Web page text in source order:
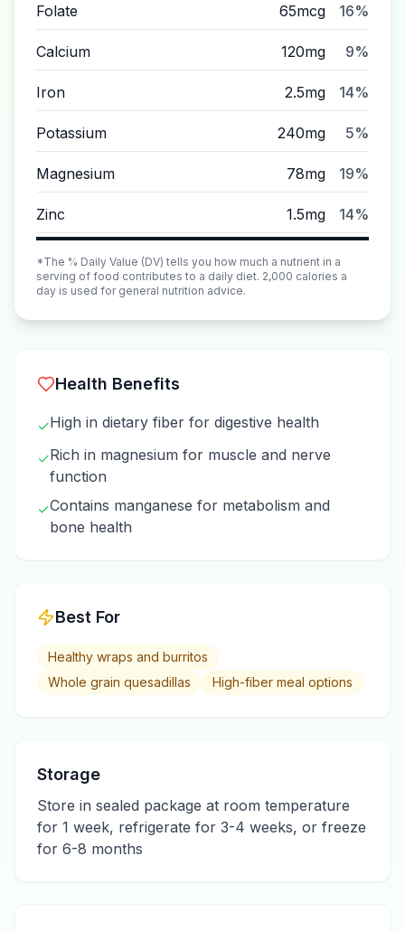
Folate 65mcg 16%
Calcium 120mg 9%
Iron 2.5mg 14%
Potassium 240mg 5%
Magnesium 78mg 19%
Zinc 1.5mg 14%
*The % Daily Value (DV) tells you how much a nutrient in a
serving of food contributes to a daily diet. 2,000 calories a
day is used for general nutrition advice.
Health Benefits
✓High in dietary fiber for digestive health
✓Rich in magnesium for muscle and nerve
function
✓Contains manganese for metabolism and
bone health
Best For
Healthy wraps and burritos
Whole grain quesadillas
High-fiber meal options
Storage
Store in sealed package at room temperature
for 1 week, refrigerate for 3-4 weeks, or freeze
for 6-8 months